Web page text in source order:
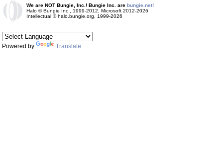
We are NOT Bungie, Inc.! Bungie Inc. are bungie.net!
Halo © Bungie Inc., 1999-2012, Microsoft 2012-2026
Intellectual © halo.bungie.org, 1999-2026
Powered by Translate